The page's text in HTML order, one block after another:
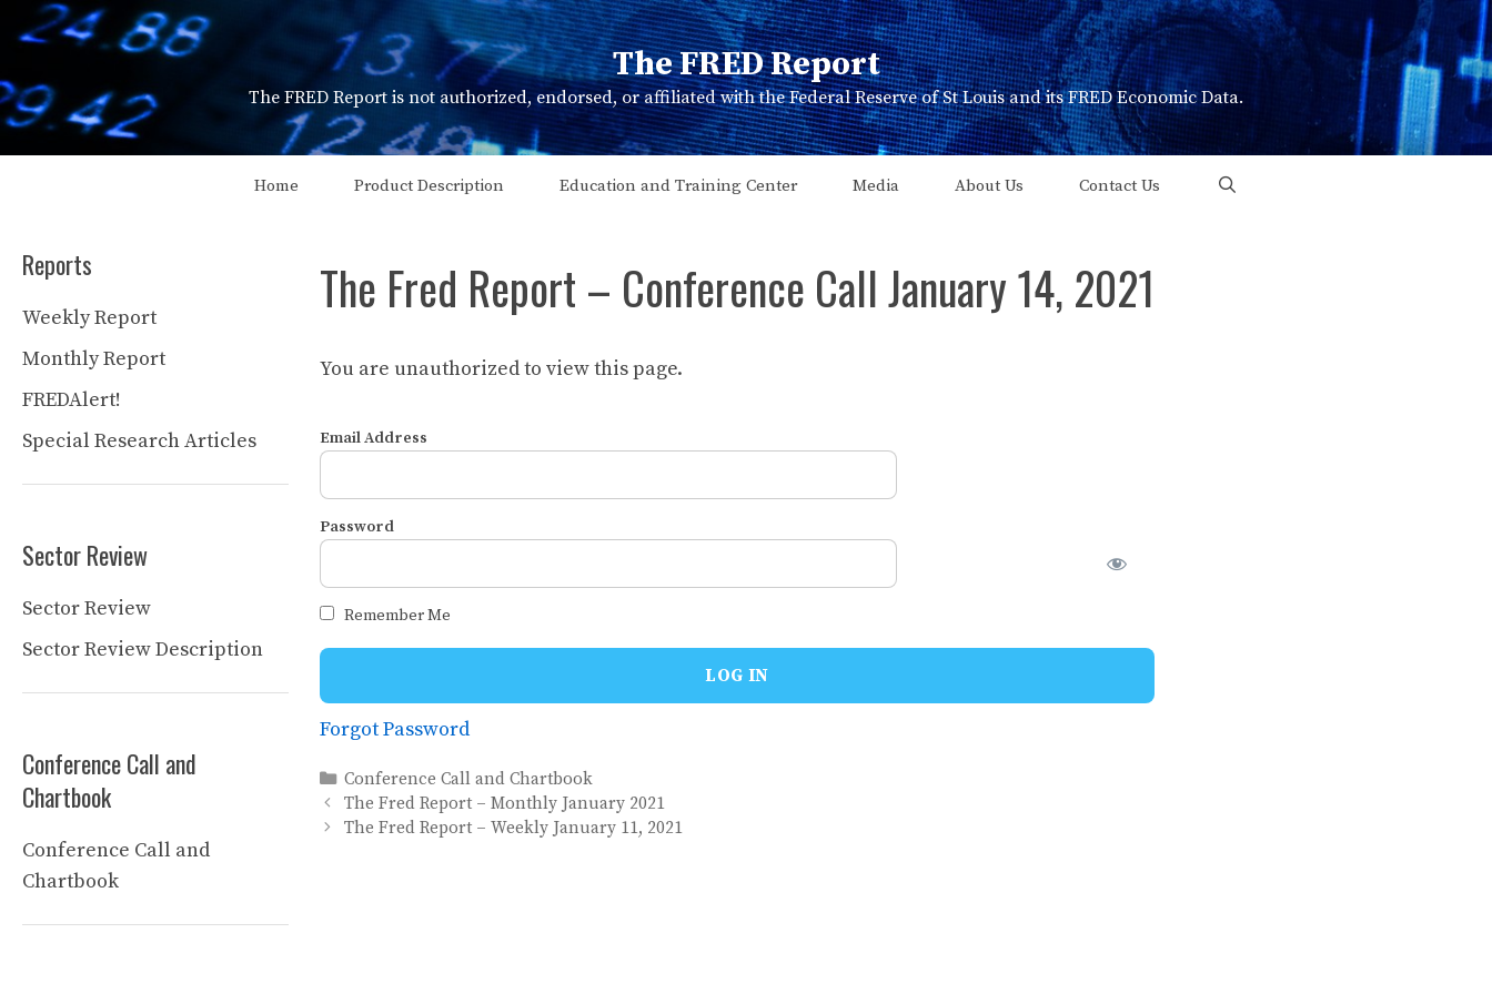
content
The FRED Report
The FRED Report is not authorized, endorsed, or affiliated with the Federal Reserve of St Louis and its FRED Economic Data.
Home Product Description Education and Training Center Media About Us Contact Us
The Fred Report – Conference Call January 14, 2021
You are unauthorized to view this page.
Email Address
Password
Remember Me
Forgot Password
Categories
Conference Call and Chartbook
The Fred Report – Monthly January 2021
The Fred Report – Weekly January 11, 2021
Reports
Weekly Report
Monthly Report
FREDAlert!
Special Research Articles
Sector Review
Sector Review
Sector Review Description
Conference Call and
Chartbook
Conference Call and
Chartbook